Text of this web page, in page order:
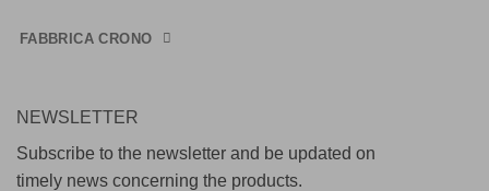
FABBRICA CRONO
NEWSLETTER
Subscribe to the newsletter and be updated on
timely news concerning the products.